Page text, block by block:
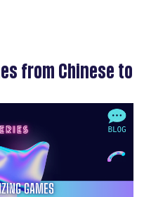
from Chinese to